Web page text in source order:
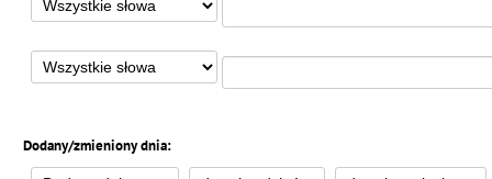
Dodany/zmieniony dnia: